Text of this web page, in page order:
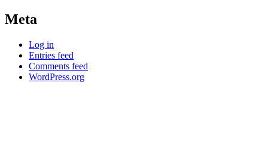
Meta
Log in
Entries feed
Comments feed
WordPress.org